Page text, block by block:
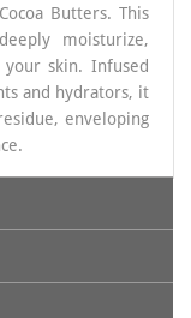
Butters. This
moisturize,
skin. Infused
and hydrators, it
enveloping